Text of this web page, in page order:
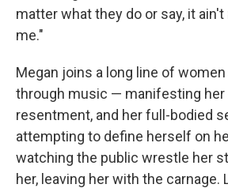
matter what they do or say, it
me."
Megan joins a long line of
through music — manifesting her
resentment, and her full-bodied
attempting to define herself on
watching the public wrestle her
her, leaving her with the carnage.